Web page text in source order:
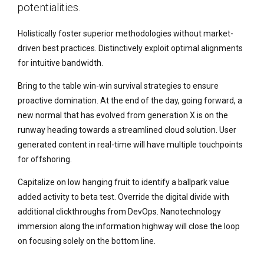
potentialities.
Holistically foster superior methodologies without market-
driven best practices. Distinctively exploit optimal alignments
for intuitive bandwidth.
Bring to the table win-win survival strategies to ensure
proactive domination. At the end of the day, going forward, a
new normal that has evolved from generation X is on the
runway heading towards a streamlined cloud solution. User
generated content in real-time will have multiple touchpoints
for offshoring.
Capitalize on low hanging fruit to identify a ballpark value
added activity to beta test. Override the digital divide with
additional clickthroughs from DevOps. Nanotechnology
immersion along the information highway will close the loop
on focusing solely on the bottom line.